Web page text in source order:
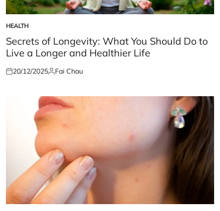
POSTED
IN
HEALTH
Secrets of Longevity: What You Should Do to
Live a Longer and Healthier Life
Posted
20/12/2025Posted
Fai Chau